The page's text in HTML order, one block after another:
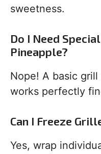
sweetness.
Do I Need
Pineapple?
Nope! A basic
works perfectly
Can I Freeze
Yes, wrap